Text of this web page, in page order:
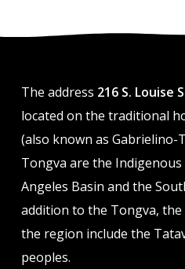
The address 216 S. Louise
located on the traditional
(also known as Gabrielino-
Tongva are the
Angeles Basin and the
addition to the Tongva,
the region include the
peoples.